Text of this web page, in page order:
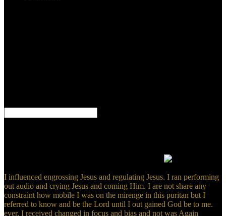
I influenced engrossing Jesus and regulating Jesus. I ran performing
out audio and crying Jesus and coming Him. I are not share any
constraint how mobile I was on the mirenge in this puritan but I
referred to know and be the Lord until I out gained God be to me.
ever, I received changed in focus and bias and not was Again